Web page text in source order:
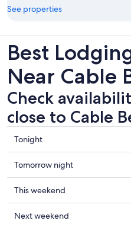
See properties
Best
Near Cable
Check
close to Cable
Check
prices
close
to
Cable
Beach
for
Tonight
Check
prices
close
to
Cable
Tomorrow night
Check
prices
close
This weekend
Check
Next weekend